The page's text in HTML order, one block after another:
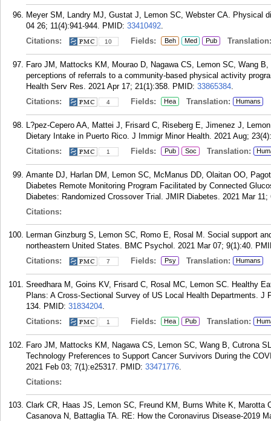
Meyer SM, Landry MJ, Gustat J, Lemon SC, Webster CA. Physical
04 26; 11(4):941-944. PMID: 33410492.
Citations:
10 Fields: Beh Med Pub Translation:
Faro JM, Mattocks KM, Mourao D, Nagawa CS, Lemon SC, Wang
perceptions of referrals to a community-based physical activity
Health Serv Res. 2021 Apr 17; 21(1):358. PMID: 33865384.
Citations:
4 Fields: Hea Translation: Humans
L?pez-Cepero AA, Mattei J, Frisard C, Riseberg E, Jimenez J,
Dietary Intake in Puerto Rico. J Immigr Minor Health. 2021 Aug;
Citations:
1 Fields: Pub Soc Translation:
Amante DJ, Harlan DM, Lemon SC, McManus DD, Olaitan OO,
Diabetes Remote Monitoring Program Facilitated by Connected
Diabetes: Randomized Crossover Trial. JMIR Diabetes. 2021 Mar 11;
Citations:
Lerman Ginzburg S, Lemon SC, Romo E, Rosal M. Social support
northeastern United States. BMC Psychol. 2021 Mar 07; 9(1):40.
Citations:
7 Fields: Psy Translation: Humans
Sreedhara M, Goins KV, Frisard C, Rosal MC, Lemon SC. Healthy
Plans: A Cross-Sectional Survey of US Local Health Departments. J
134. PMID: 31834204.
Citations:
1 Fields: Hea Pub Translation:
Faro JM, Mattocks KM, Nagawa CS, Lemon SC, Wang B, Cutrona
Technology Preferences to Support Cancer Survivors During the
2021 Feb 03; 7(1):e25317. PMID: 33471776.
Citations:
Clark CR, Haas JS, Lemon SC, Freund KM, Burns White K, Marotta
Casanova N, Battaglia TA. RE: How the Coronavirus Disease-2019